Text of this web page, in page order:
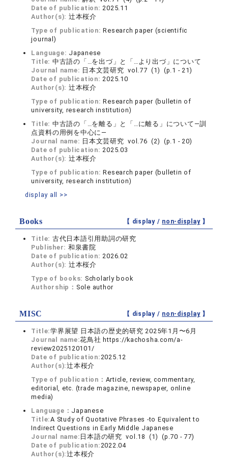
Date of publication:2025.11
Author(s): 辻本桜介
Type of publication:Research paper (scientific
journal)
Language: Japanese
Title: 中古語の「…を出づ」と「…より出づ」について
Journal name: 日本文芸研究 vol.77 (1) (p.1 - 21)
Date of publication:2025.10
Author(s): 辻本桜介
Type of publication:Research paper (bulletin of
university, research institution)
Title: 中古語の「…を離る」と「…に離る」について―訓
点資料の用例を中心に―
Journal name: 日本文芸研究 vol.76 (2) (p.1 - 20)
Date of publication:2025.03
Author(s): 辻本桜介
Type of publication:Research paper (bulletin of
university, research institution)
display all >>
Books 【 display / non-display】
Title: 古代日本語引用助詞の研究
Publisher: 和泉書院
Date of publication:2026.02
Author(s): 辻本桜介
Type of books: Scholarly book
Authorship： Sole author
MISC 【 display / non-display】
Title:学界展望 日本語の歴史的研究 2025年1月〜6月
Journal name:花鳥社 https://kachosha.com/a-
review2025120101/
Date of publication:2025.12
Author(s):辻本桜介
Type of publication： Article, review, commentary,
editorial, etc. (trade magazine, newspaper, online
media)
Language： Japanese
Title:A Study of Quotative Phrases -to Equivalent to
Indirect Questions in Early Middle Japanese
Journal name: 日本語の研究 vol.18 (1) (p.70 - 77)
Date of publication:2022.04
Author(s):辻本桜介